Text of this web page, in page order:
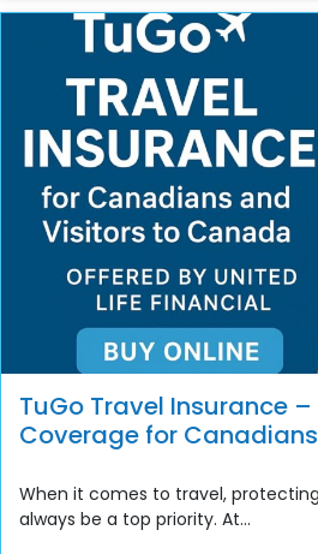
TuGo Travel Insurance –
Coverage for
When it comes to travel,
always be a top priority. At...